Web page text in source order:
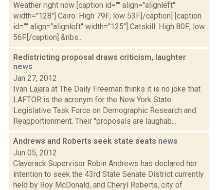
Weather right now [caption id="" align="alignleft"
width="128"] Cairo: High 79F; low 53F.[/caption] [caption
id="" align="alignleft" width="125"] Catskill: High 80F; low
56F.[/caption] &nbs...
Redistricting proposal draws criticism, laughter
news
Jan 27, 2012
Ivan Lajara at The Daily Freeman thinks it is no joke that
LAFTOR is the acronym for the New York State
Legislative Task Force on Demographic Research and
Reapportionment. Their "proposals are laughab...
Andrews and Roberts seek state seats news
Jun 05, 2012
Claverack Supervisor Robin Andrews has declared her
intention to seek the 43rd State Senate District currently
held by Roy McDonald, and Cheryl Roberts, city of